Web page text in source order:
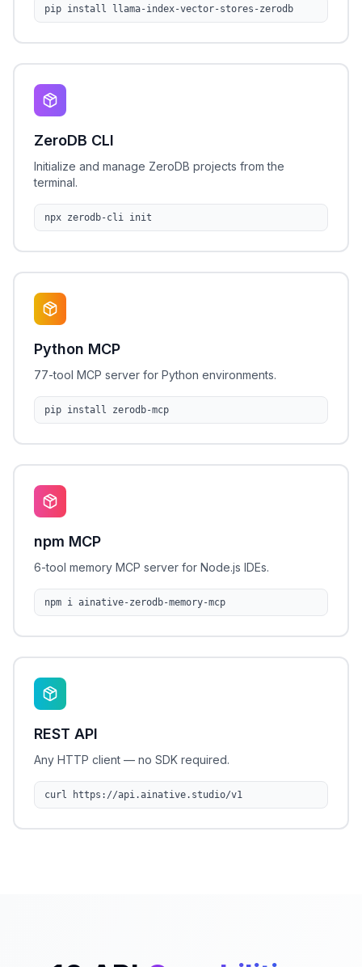
pip install llama-index-vector-stores-zerodb
ZeroDB CLI
Initialize and manage ZeroDB projects from the
terminal.
npx zerodb-cli init
Python MCP
77-tool MCP server for Python environments.
pip install zerodb-mcp
npm MCP
6-tool memory MCP server for Node.js IDEs.
npm i ainative-zerodb-memory-mcp
REST API
Any HTTP client — no SDK required.
curl https://api.ainative.studio/v1